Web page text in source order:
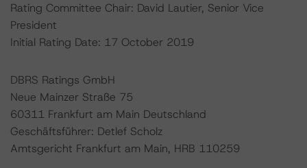
Rating Committee Chair: David Lautier, Senior Vice
President
Initial Rating Date: 17 October 2019
DBRS Ratings GmbH
Neue Mainzer Straße 75
60311 Frankfurt am Main Deutschland
Geschäftsführer: Detlef Scholz
Amtsgericht Frankfurt am Main, HRB 110259